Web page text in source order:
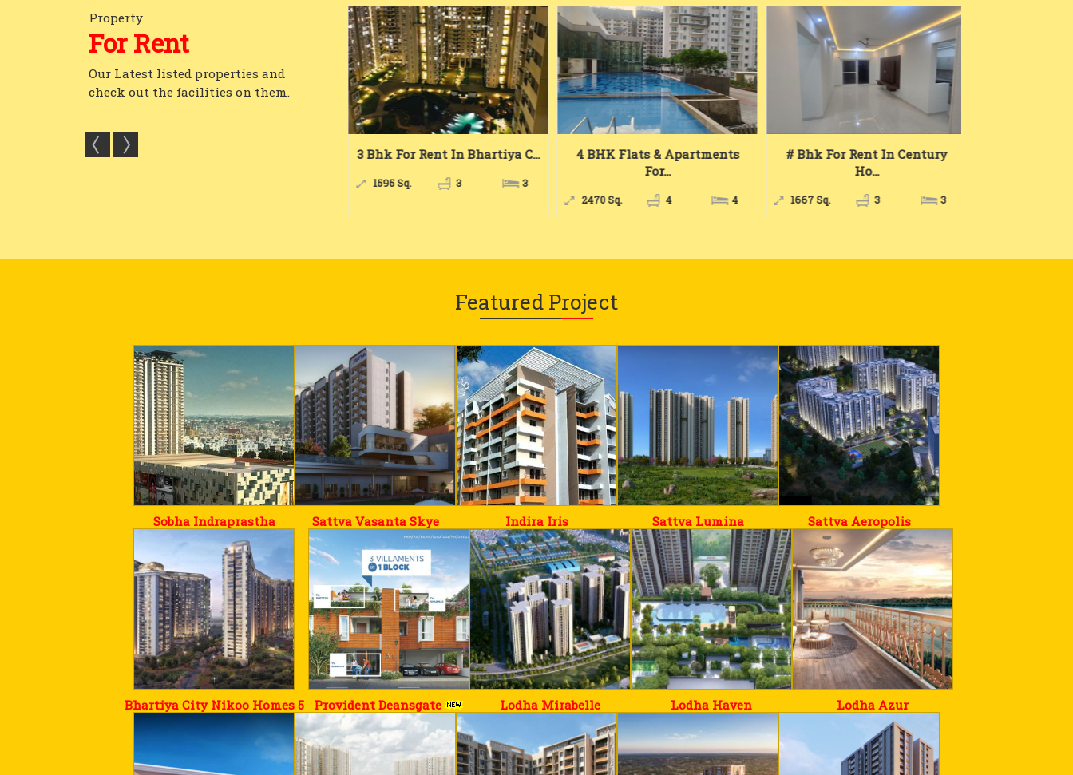
Property
For Rent
Our Latest listed properties and
check out the facilities on them.
Godrej Platinu... 3 Bhk For Rent In Bhartiya C...
1595 Sq. 3 3
4 BHK Flats & Apartments
For...
2470 Sq. 4 4
# Bhk For Rent In Century
Ho...
1667 Sq. 3 3
Featured Project
Sobha Indraprastha Sattva Vasanta Skye Indira Iris Sattva Lumina Sattva Aeropolis
Bhartiya City Nikoo Homes 5 Provident Deansgate Lodha Mirabelle Lodha Haven Lodha Azur